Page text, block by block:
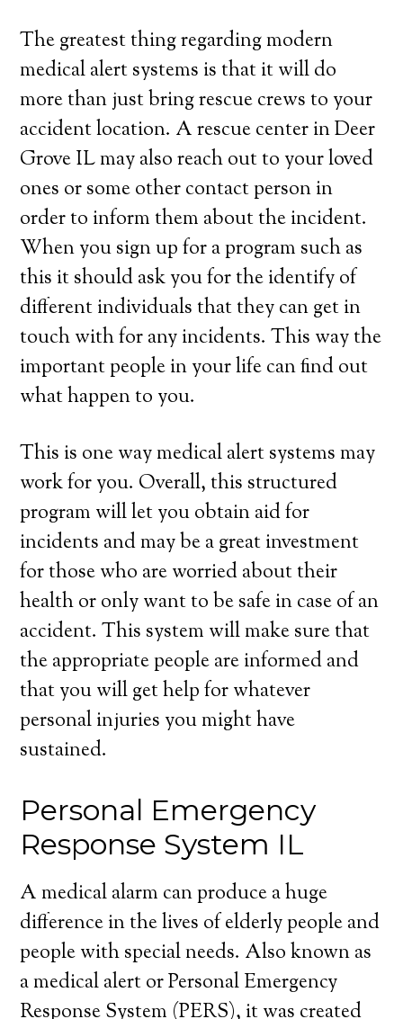
The greatest thing regarding modern
medical alert systems is that it will do
more than just bring rescue crews to your
accident location. A rescue center in Deer
Grove IL may also reach out to your loved
ones or some other contact person in
order to inform them about the incident.
When you sign up for a program such as
this it should ask you for the identify of
different individuals that they can get in
touch with for any incidents. This way the
important people in your life can find out
what happen to you.
This is one way medical alert systems may
work for you. Overall, this structured
program will let you obtain aid for
incidents and may be a great investment
for those who are worried about their
health or only want to be safe in case of an
accident. This system will make sure that
the appropriate people are informed and
that you will get help for whatever
personal injuries you might have
sustained.
Personal Emergency
Response System IL
A medical alarm can produce a huge
difference in the lives of elderly people and
people with special needs. Also known as
a medical alert or Personal Emergency
Response System (PERS), it was created